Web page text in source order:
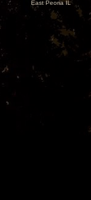
East Peoria IL